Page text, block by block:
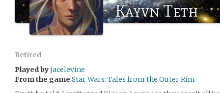
Kayvn Teth
Retired
Played by jacelevine
From the game Star Wars: Tales from the Outer Rim